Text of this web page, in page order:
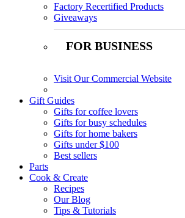
Factory Recertified Products
Giveaways
FOR BUSINESS
Visit Our Commercial Website
Gift Guides
Gifts for coffee lovers
Gifts for busy schedules
Gifts for home bakers
Gifts under $100
Best sellers
Parts
Cook & Create
Recipes
Our Blog
Tips & Tutorials